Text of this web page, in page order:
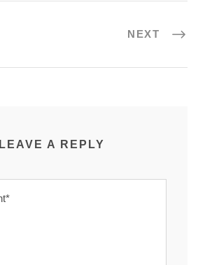
NEXT
LEAVE A REPLY